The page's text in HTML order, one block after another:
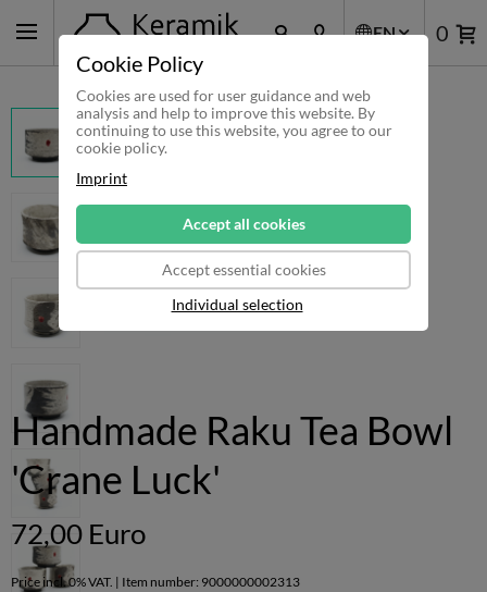
Cookie Policy
Cookies are used for user guidance and web
analysis and help to improve this website. By
continuing to use this website, you agree to our
cookie policy.
Imprint
Accept all cookies
Accept essential cookies
Individual selection
EN 0
Handmade Raku Tea Bowl
'Crane Luck'
72,00 Euro
Price incl. 0% VAT. | Item number: 9000000002313